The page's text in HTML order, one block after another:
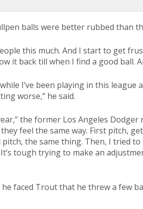
balls were better rubbed than
this much. And I start to get
it back till when I find a good ball.
while I’ve been playing in this
worse,” he said.
the former Los Angeles Dodger
feel the same way. First pitch,
pitch, the same thing. Then, I tried
tough trying to make an
faced Trout that he threw a few